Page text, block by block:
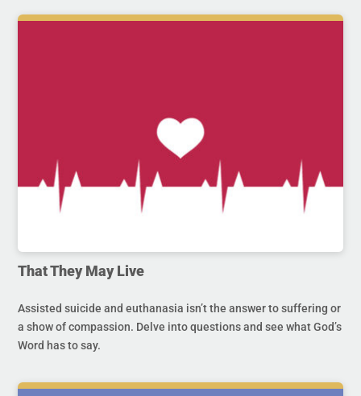
That They May Live
Assisted suicide and euthanasia isn’t the answer to suffering or
a show of compassion. Delve into questions and see what God’s
Word has to say.